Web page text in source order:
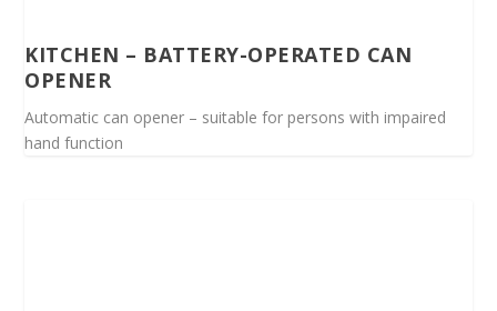
KITCHEN – BATTERY-OPERATED CAN
OPENER
Automatic can opener – suitable for persons with impaired
hand function